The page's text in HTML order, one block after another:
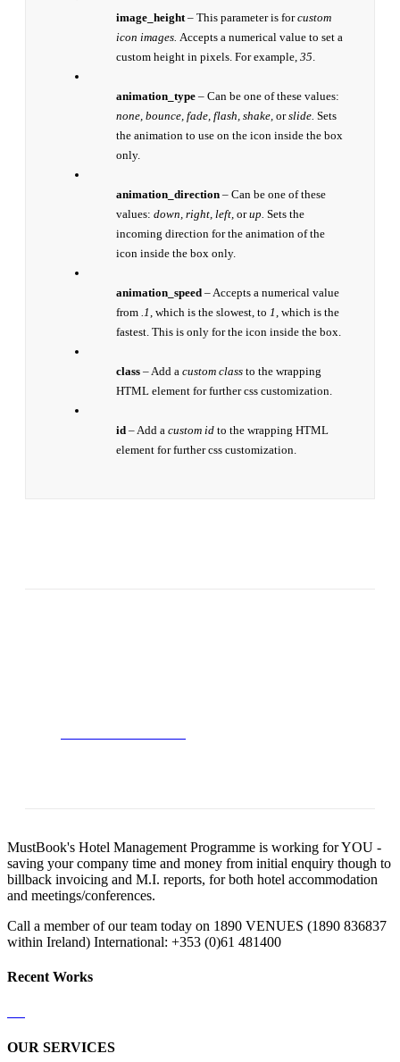
image_height – This parameter is forcustom
icon images. Accepts a numerical value to set a
custom height in pixels. For example,35
animation_type – Can be one of these values:
none, bounce, fade, flash, shake,orslide.Sets
the animation to use on the icon inside the box
only.
animation_direction – Can be one of these
values:down, right, left,orup.Sets the
incoming direction for the animation of the
icon inside the box only.
animation_speed – Accepts a numerical value
from .1 , which is the slowest, to 1 , which is the
fastest. This is only for the icon inside the box.
class – Add acustom class to the wrapping
HTML element for further css customization.
id – Add acustom id to the wrapping HTML
element for further css customization.
MustBook's Hotel Management Programme is working for YOU -
saving your company time and money from initial enquiry though to
billback invoicing and M.I. reports, for both hotel accommodation
and meetings/conferences.
Call a member of our team today on 1890 VENUES (1890 836837
within Ireland) International: +353 (0)61 481400
Recent Works
OUR SERVICES